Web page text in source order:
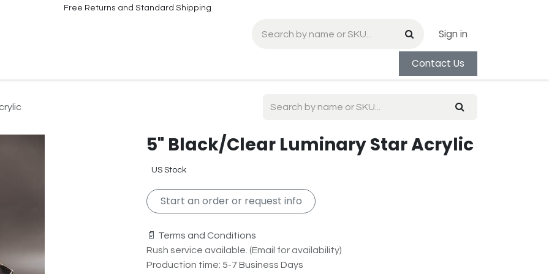
Free Returns and Standard Shipping
Sign in
Contact Us
5" Black/Clear Luminary Star Acrylic
US Stock
Start an order or request info
📄 Terms and Conditions
Rush service available. (Email for availability)
Production time: 5-7 Business Days